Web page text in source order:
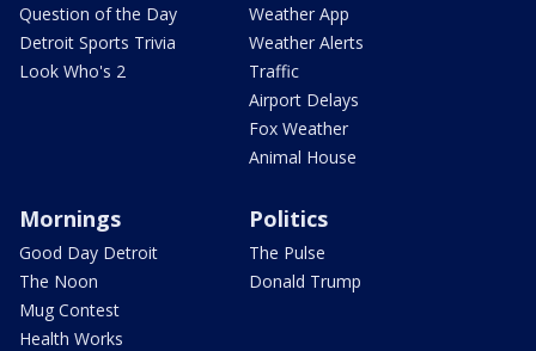
Question of the Day
Detroit Sports Trivia
Look Who's 2
Weather App
Weather Alerts
Traffic
Airport Delays
Fox Weather
Animal House
Mornings
Good Day Detroit
The Noon
Mug Contest
Health Works
Politics
The Pulse
Donald Trump